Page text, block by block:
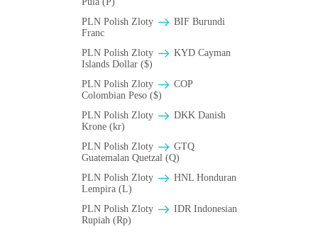
PLN Polish Zloty
BIF Burundi
Franc
PLN Polish Zloty
KYD Cayman
Islands Dollar ($)
PLN Polish Zloty
COP
Colombian Peso ($)
PLN Polish Zloty
DKK Danish
Krone (kr)
PLN Polish Zloty
GTQ
Guatemalan Quetzal (Q)
PLN Polish Zloty
HNL Honduran
Lempira (L)
PLN Polish Zloty
IDR Indonesian
Rupiah (Rp)